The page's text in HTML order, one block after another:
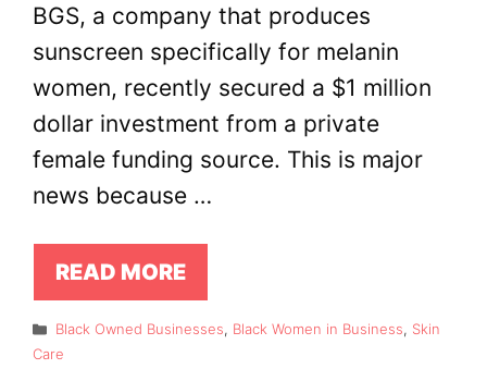
BGS, a company that produces
sunscreen specifically for melanin
women, recently secured a $1 million
dollar investment from a private
female funding source. This is major
news because …
READ MORE
Categories
Black Owned Businesses, Black Women in Business, Skin
Care